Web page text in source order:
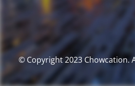
© Copyright 2023 Chowcation.